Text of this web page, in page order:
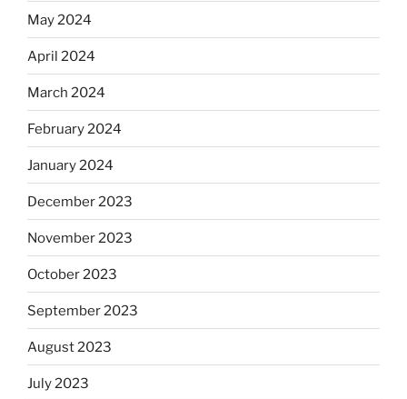
May 2024
April 2024
March 2024
February 2024
January 2024
December 2023
November 2023
October 2023
September 2023
August 2023
July 2023